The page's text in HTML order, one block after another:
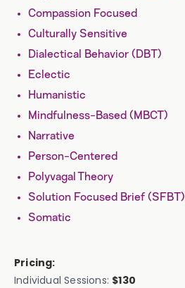
Compassion Focused
Culturally Sensitive
Dialectical Behavior (DBT)
Eclectic
Humanistic
Mindfulness-Based (MBCT)
Narrative
Person-Centered
Polyvagal Theory
Solution Focused Brief (SFBT)
Somatic
Pricing:
Individual Sessions: $130